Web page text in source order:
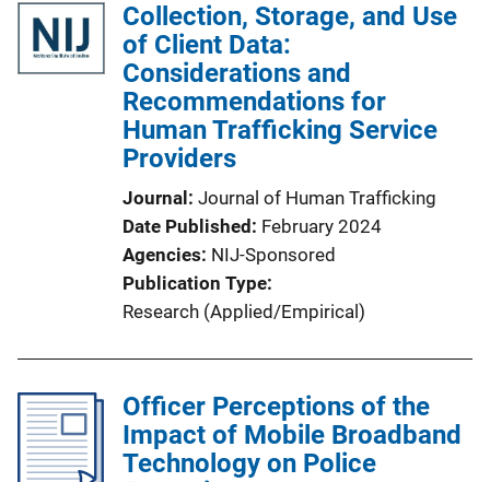
Collection, Storage, and Use
of Client Data:
Considerations and
Recommendations for
Human Trafficking Service
Providers
Journal
Journal of Human Trafficking
Date Published
February 2024
Agencies NIJ-Sponsored
Publication Type
Research (Applied/Empirical)
Officer Perceptions of the
Impact of Mobile Broadband
Technology on Police